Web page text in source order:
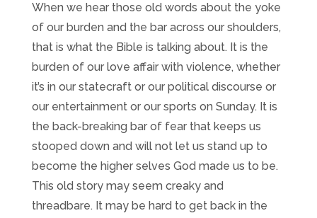
When we hear those old words about the yoke
of our burden and the bar across our shoulders,
that is what the Bible is talking about. It is the
burden of our love affair with violence, whether
it’s in our statecraft or our political discourse or
our entertainment or our sports on Sunday. It is
the back-breaking bar of fear that keeps us
stooped down and will not let us stand up to
become the higher selves God made us to be.
This old story may seem creaky and
threadbare. It may be hard to get back in the